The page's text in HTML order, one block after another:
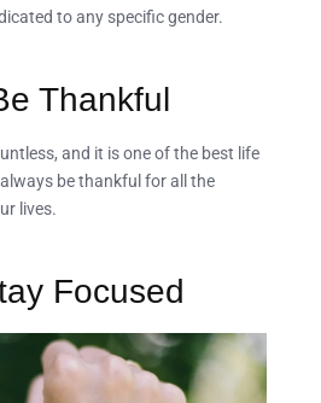
to any specific gender.
Thankful
and it is one of the best life
be thankful for all the
lives.
Focused